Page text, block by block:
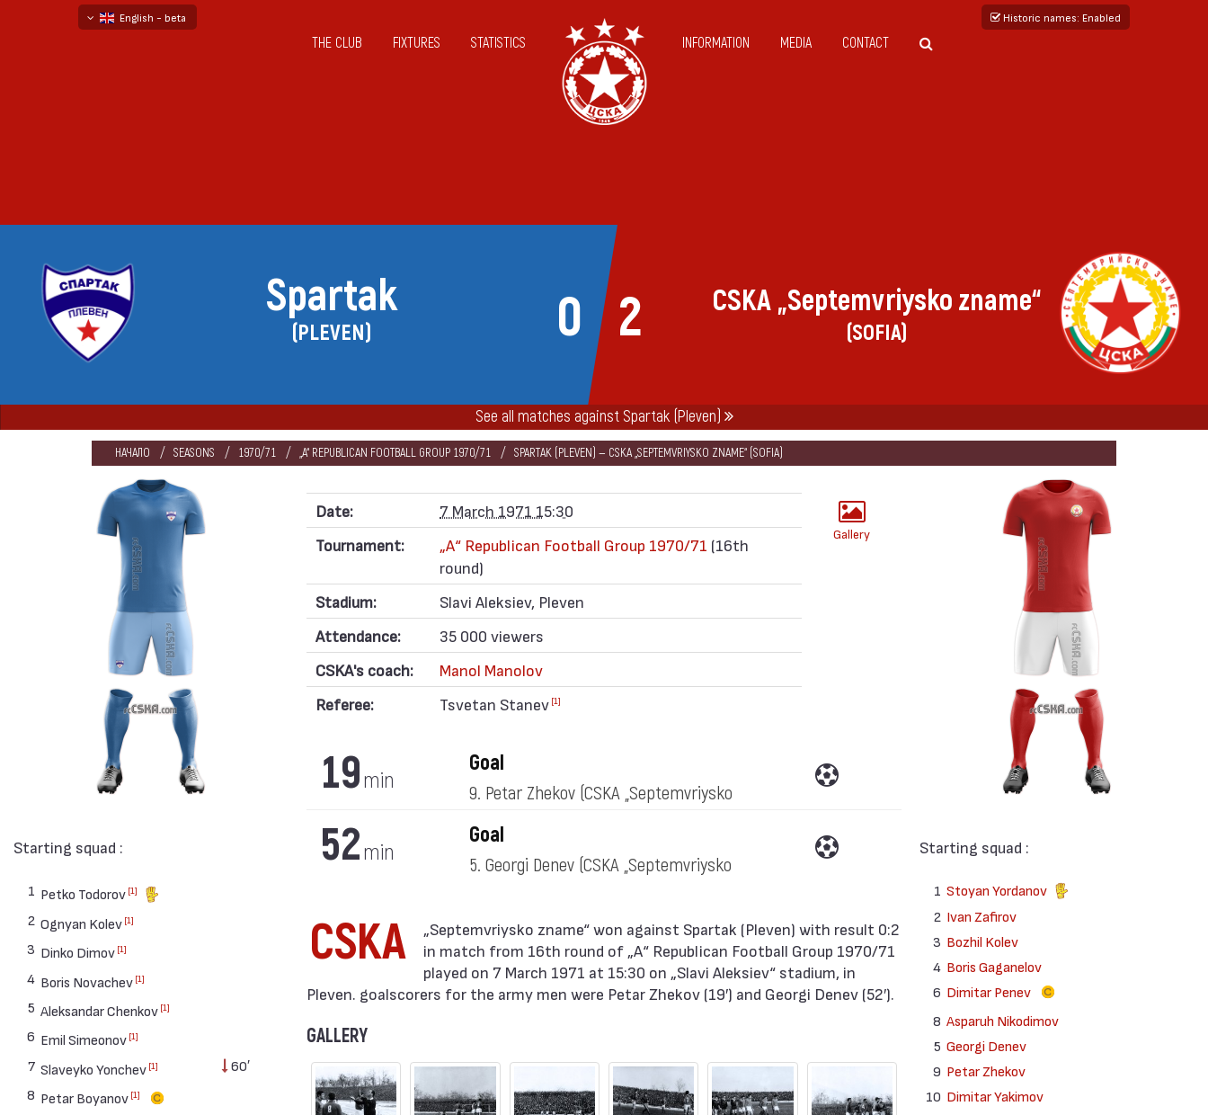
English - beta
Historic names: Enabled
THE CLUB FIXTURES STATISTICS INFORMATION MEDIA CONTACT
0 2
Spartak
(PLEVEN)
CSKA „Septemvriysko zname“
(SOFIA)
See all matches against Spartak (Pleven)
НАЧАЛО SEASONS 1970/71 „А“ REPUBLICAN FOOTBALL GROUP 1970/71 SPARTAK (PLEVEN) — CSKA „SEPTEMVRIYSKO ZNAME“ (SOFIA)
Starting squad :
1 Petko Todorov [1]
2 Ognyan Kolev [1]
3 Dinko Dimov [1]
4 Boris Novachev [1]
5 Aleksandar Chenkov [1]
6 Emil Simeonov [1]
7 Slaveyko Yonchev [1]
60′
8 Petar Boyanov [1]
Date:
7 March 1971 15:30
Tournament:
„А“ Republican Football Group 1970/71 (16th
round)
Stadium:
Slavi Aleksiev, Pleven
Attendance:
35 000 viewers
CSKA's coach:
Manol Manolov
Referee:
Tsvetan Stanev [1]
Gallery
19min
Goal
9. Petar Zhekov (CSKA „Septemvriysko
zname“)
52min
Goal
5. Georgi Denev (CSKA „Septemvriysko
CSKA
in match from 16th round of „А“ Republican Football Group 1970/71
played on 7 March 1971 at 15:30 on „Slavi Aleksiev“ stadium, in
Pleven. goalscorers for the army men were Petar Zhekov (19′) and Georgi Denev (52′).
GALLERY
Starting squad :
1 Stoyan Yordanov
2 Ivan Zafirov
3 Bozhil Kolev
4 Boris Gaganelov
6 Dimitar Penev
8 Asparuh Nikodimov
5 Georgi Denev
9 Petar Zhekov
10 Dimitar Yakimov